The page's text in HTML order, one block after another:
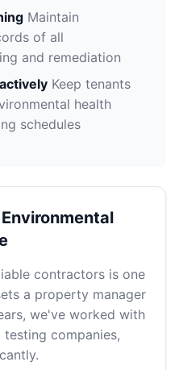
Maintain
of all
and remediation
Keep tenants
health
schedules
contractors is one
a property manager
we've worked with
testing companies,